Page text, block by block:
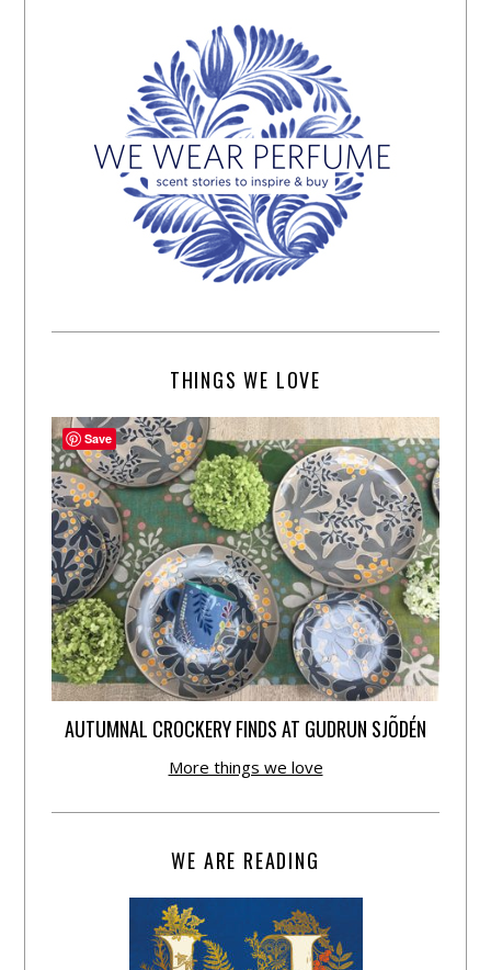
THINGS WE LOVE
AUTUMNAL CROCKERY FINDS AT GUDRUN SJÕDÉN
More things we love
WE ARE READING
Save